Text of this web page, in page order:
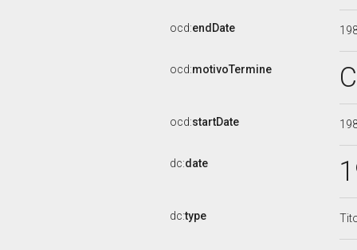
ocd:endDate
ocd:motivoTermine
ocd:startDate
dc:date
dc:type